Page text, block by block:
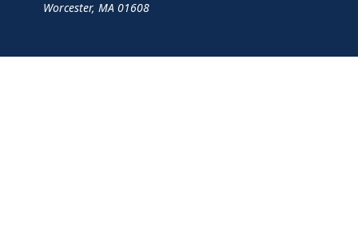
Worcester, MA 01608
Contact Privacy Policy Terms
Your Privacy Choices